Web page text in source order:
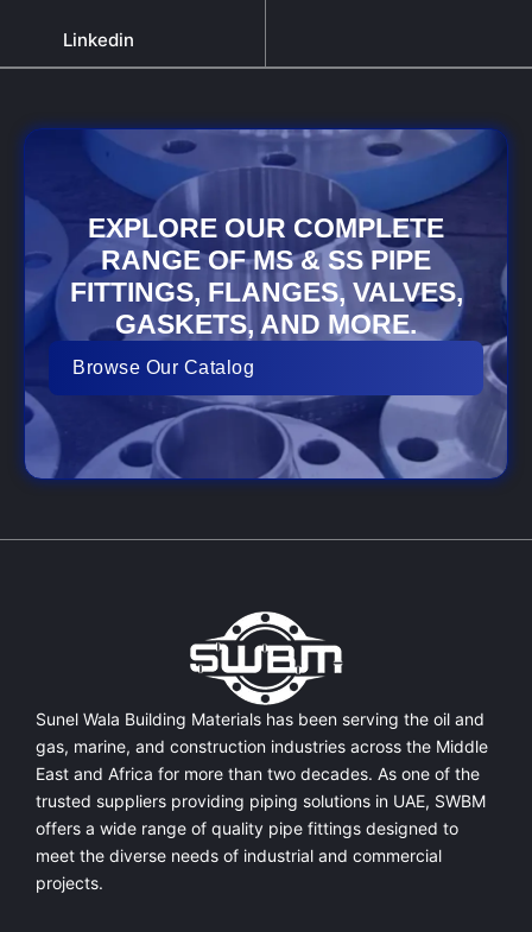
Linkedin
EXPLORE OUR COMPLETE
RANGE OF MS & SS PIPE
FITTINGS, FLANGES, VALVES,
GASKETS, AND MORE.
Browse Our Catalog
Sunel Wala Building Materials has been serving the oil and
gas, marine, and construction industries across the Middle
East and Africa for more than two decades. As one of the
trusted suppliers providing piping solutions in UAE, SWBM
offers a wide range of quality pipe fittings designed to
meet the diverse needs of industrial and commercial
projects.